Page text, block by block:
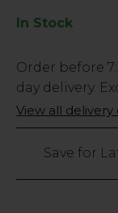
In Stock
Low
Stock
Only
206
Order before
day delivery.
View all delivery
Save for